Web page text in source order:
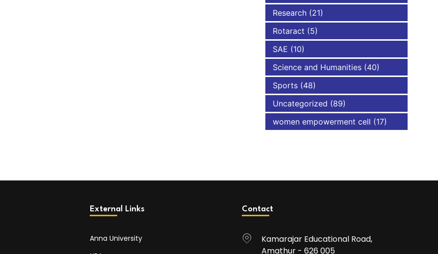
Research (21)
Rotaract (5)
SAE (10)
Science and Humanities (40)
Sports (48)
Uncategorized (89)
women empowerment cell (17)
External Links
Anna University
Contact
Kamarajar Educational Road,
Amathur - 626 005